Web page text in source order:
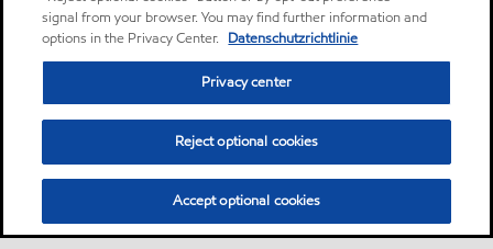
signal from your browser. You may find further information and
options in the Privacy Center. Datenschutzrichtlinie
Privacy center
Reject optional cookies
Accept optional cookies